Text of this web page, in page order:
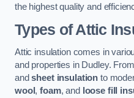
the highest quality and
Types of Attic
Attic insulation comes in
and properties in Dudley.
andsheet insulation to
wool ,foam, and loose fill